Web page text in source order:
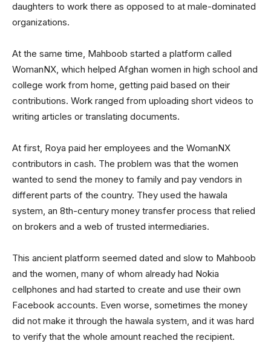
daughters to work there as opposed to at male-dominated
organizations.
At the same time, Mahboob started a platform called
WomanNX, which helped Afghan women in high school and
college work from home, getting paid based on their
contributions. Work ranged from uploading short videos to
writing articles or translating documents.
At first, Roya paid her employees and the WomanNX
contributors in cash. The problem was that the women
wanted to send the money to family and pay vendors in
different parts of the country. They used the hawala
system, an 8th-century money transfer process that relied
on brokers and a web of trusted intermediaries.
This ancient platform seemed dated and slow to Mahboob
and the women, many of whom already had Nokia
cellphones and had started to create and use their own
Facebook accounts. Even worse, sometimes the money
did not make it through the hawala system, and it was hard
to verify that the whole amount reached the recipient.